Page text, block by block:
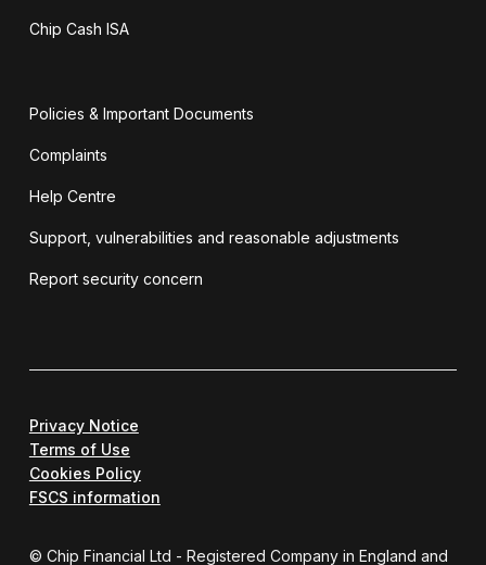
Chip Cash ISA
Policies & Important Documents
Complaints
Help Centre
Support, vulnerabilities and reasonable adjustments
Report security concern
© Chip Financial Ltd - Registered Company in England and
Privacy Notice
Terms of Use
Cookies Policy
FSCS information